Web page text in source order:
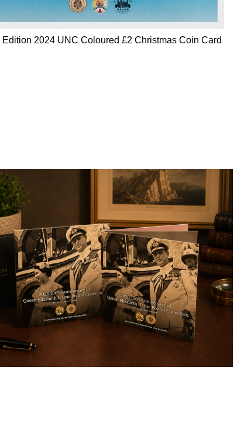
Edition 2024 UNC Coloured £2 Christmas Coin Card